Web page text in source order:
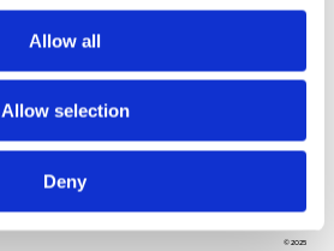
Allow all
Allow selection
Deny